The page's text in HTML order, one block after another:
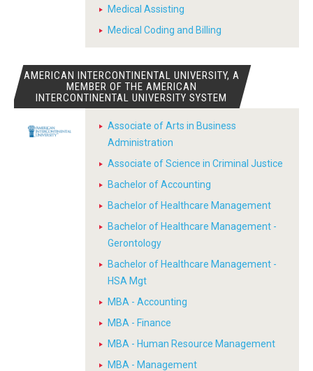
Medical Assisting
Medical Coding and Billing
AMERICAN INTERCONTINENTAL UNIVERSITY, A
MEMBER OF THE AMERICAN
INTERCONTINENTAL UNIVERSITY SYSTEM
Associate of Arts in Business
Administration
Associate of Science in Criminal Justice
Bachelor of Accounting
Bachelor of Healthcare Management
Bachelor of Healthcare Management -
Gerontology
Bachelor of Healthcare Management -
HSA Mgt
MBA - Accounting
MBA - Finance
MBA - Human Resource Management
MBA - Management